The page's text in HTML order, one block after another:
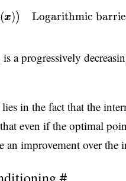
(x
x)) Logarithmic
is a progressively
in the fact that the
even if the optimal
an improvement over the